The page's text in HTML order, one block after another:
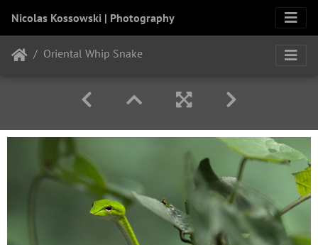
Nicolas Kossowski | Photography
Oriental Whip Snake